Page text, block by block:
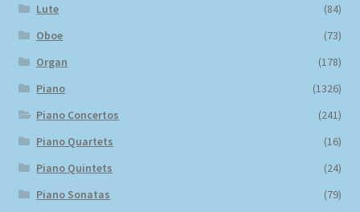
Lute
(84)
Oboe
(73)
Organ
(178)
Piano
(1326)
Piano Concertos
(241)
Piano Quartets
(16)
Piano Quintets
(24)
Piano Sonatas
(79)